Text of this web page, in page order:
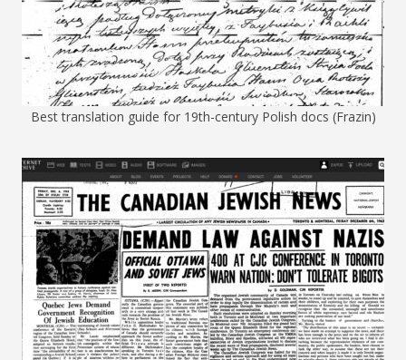
Best translation guide for 19th-century Polish docs (Frazin)